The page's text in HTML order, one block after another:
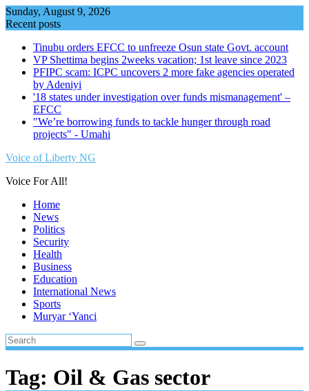
Skip
to
Sunday, August 9, 2026
Recent posts
Tinubu orders EFCC to unfreeze Osun state Govt. account
VP Shettima begins 2weeks vacation; 1st leave since 2023
PFIPC scam: ICPC uncovers 2 more fake agencies operated
by Adeniyi
'18 states under investigation over funds mismanagement' –
EFCC
"We’re borrowing funds to tackle hunger through road
projects" - Umahi
Voice of Liberty NG
Voice For All!
Home
News
Politics
Security
Health
Business
Education
International News
Sports
Muryar ‘Yanci
Tag: Oil & Gas sector